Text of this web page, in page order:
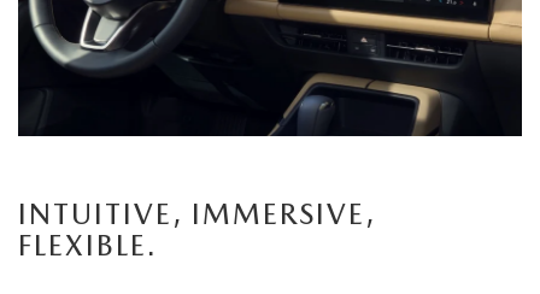
enters
together,
the
panoramic
INTUITIVE, IMMERSIVE,
FLEXIBLE.